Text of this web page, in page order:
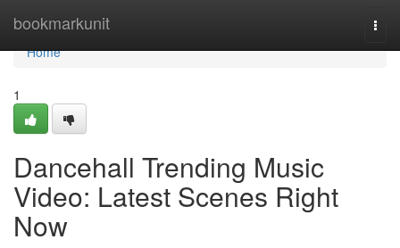
bookmarkunit
Home
Home
1
Dancehall Trending Music
Video: Latest Scenes Right
Now